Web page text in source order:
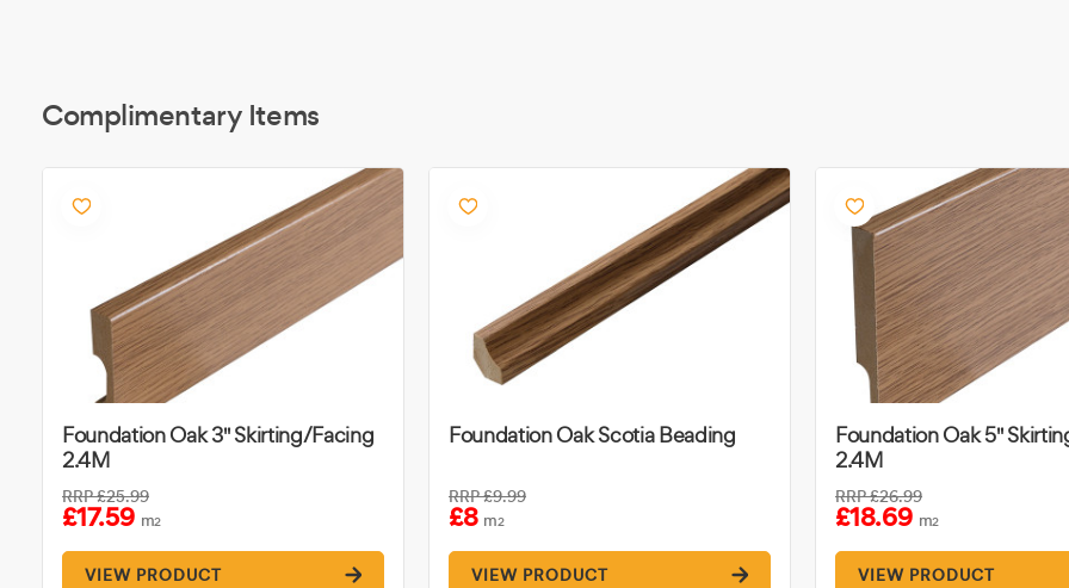
Complimentary Items
Foundation Oak 3" Skirting/Facing
2.4M
RRP£25.99
£17.59 m2
VIEW PRODUCT
Foundation Oak Scotia Beading
RRP£9.99
£8 m2
VIEW PRODUCT
Foundation Oak 5"
2.4M
RRP£26.99
£18.69 m2
VIEW PRODUCT